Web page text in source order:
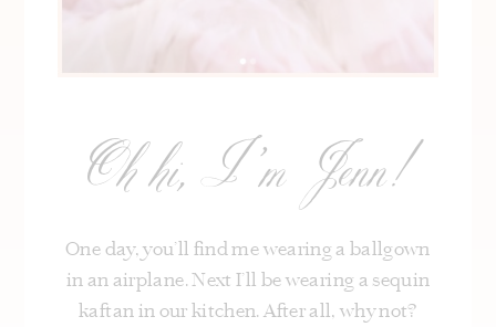
Oh hi, I’m Jenn!
One day, you’ll find me wearing a ballgown
in an airplane. Next I’ll be wearing a sequin
kaftan in our kitchen. After all, why not?